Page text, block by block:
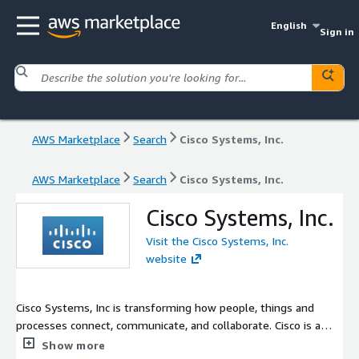
English
Sign in
AWS Marketplace Search Cisco Systems, Inc.
AWS Marketplace Search Cisco Systems, Inc.
Cisco Systems, Inc.
Visit the Cisco Systems, Inc.
website
Cisco Systems, Inc is transforming how people, things and
processes connect, communicate, and collaborate. Cisco is a
technology leader in the IT industry creating products related
Show more